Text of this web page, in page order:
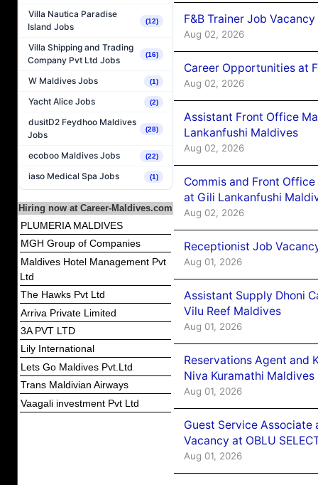
Villa Nautica Paradise
Island Jobs
(12)
Villa Shipping and Trading
Company Pvt Ltd Jobs
(16)
W Maldives Jobs (1)
Yacht Alice Jobs (2)
dusitD2 Feydhoo Maldives
Jobs
(28)
ecoboo Maldives Jobs (22)
iaso Medical Spa Jobs (1)
Hiring now at Career-Maldives.com
PLUMERIA MALDIVES
MGH Group of Companies
Maldives Hotel Management Pvt
Ltd
The Hawks Pvt Ltd
Arriva Private Limited
3A PVT LTD
Lily International
Lets Go Maldives Pvt.Ltd
Trans Maldivian Airways
Vaagali investment Pvt Ltd
F&B Trainer Job
Aug 02, 2026
Career Opportunities at
Aug 02, 2026
Assistant Front Office
Lankanfushi Maldives
Aug 02, 2026
Commis and Front
at Gili Lankanfushi
Aug 02, 2026
Receptionist Job
Aug 01, 2026
Assistant Supply Dhoni
Vilu Reef Maldives
Aug 01, 2026
Reservations Agent and
Niva Kuramathi Maldives
Aug 01, 2026
Guest Service Associate
Vacancy at OBLU
Aug 01, 2026